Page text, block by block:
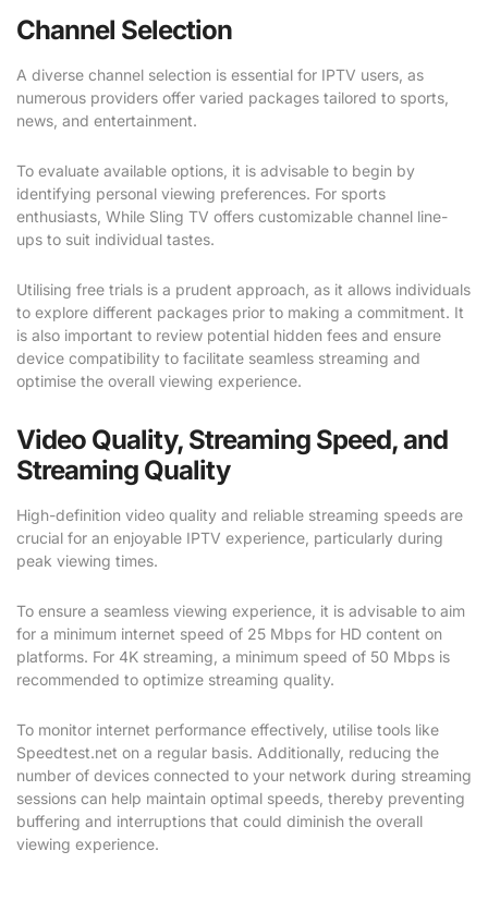
Channel Selection
A diverse channel selection is essential for IPTV users, as
numerous providers offer varied packages tailored to sports,
news, and entertainment.
To evaluate available options, it is advisable to begin by
identifying personal viewing preferences. For sports
enthusiasts, While Sling TV offers customizable channel line-
ups to suit individual tastes.
Utilising free trials is a prudent approach, as it allows individuals
to explore different packages prior to making a commitment. It
is also important to review potential hidden fees and ensure
device compatibility to facilitate seamless streaming and
optimise the overall viewing experience.
Video Quality, Streaming Speed, and
Streaming Quality
High-definition video quality and reliable streaming speeds are
crucial for an enjoyable IPTV experience, particularly during
peak viewing times.
To ensure a seamless viewing experience, it is advisable to aim
for a minimum internet speed of 25 Mbps for HD content on
platforms. For 4K streaming, a minimum speed of 50 Mbps is
recommended to optimize streaming quality.
To monitor internet performance effectively, utilise tools like
Speedtest.net on a regular basis. Additionally, reducing the
number of devices connected to your network during streaming
sessions can help maintain optimal speeds, thereby preventing
buffering and interruptions that could diminish the overall
viewing experience.